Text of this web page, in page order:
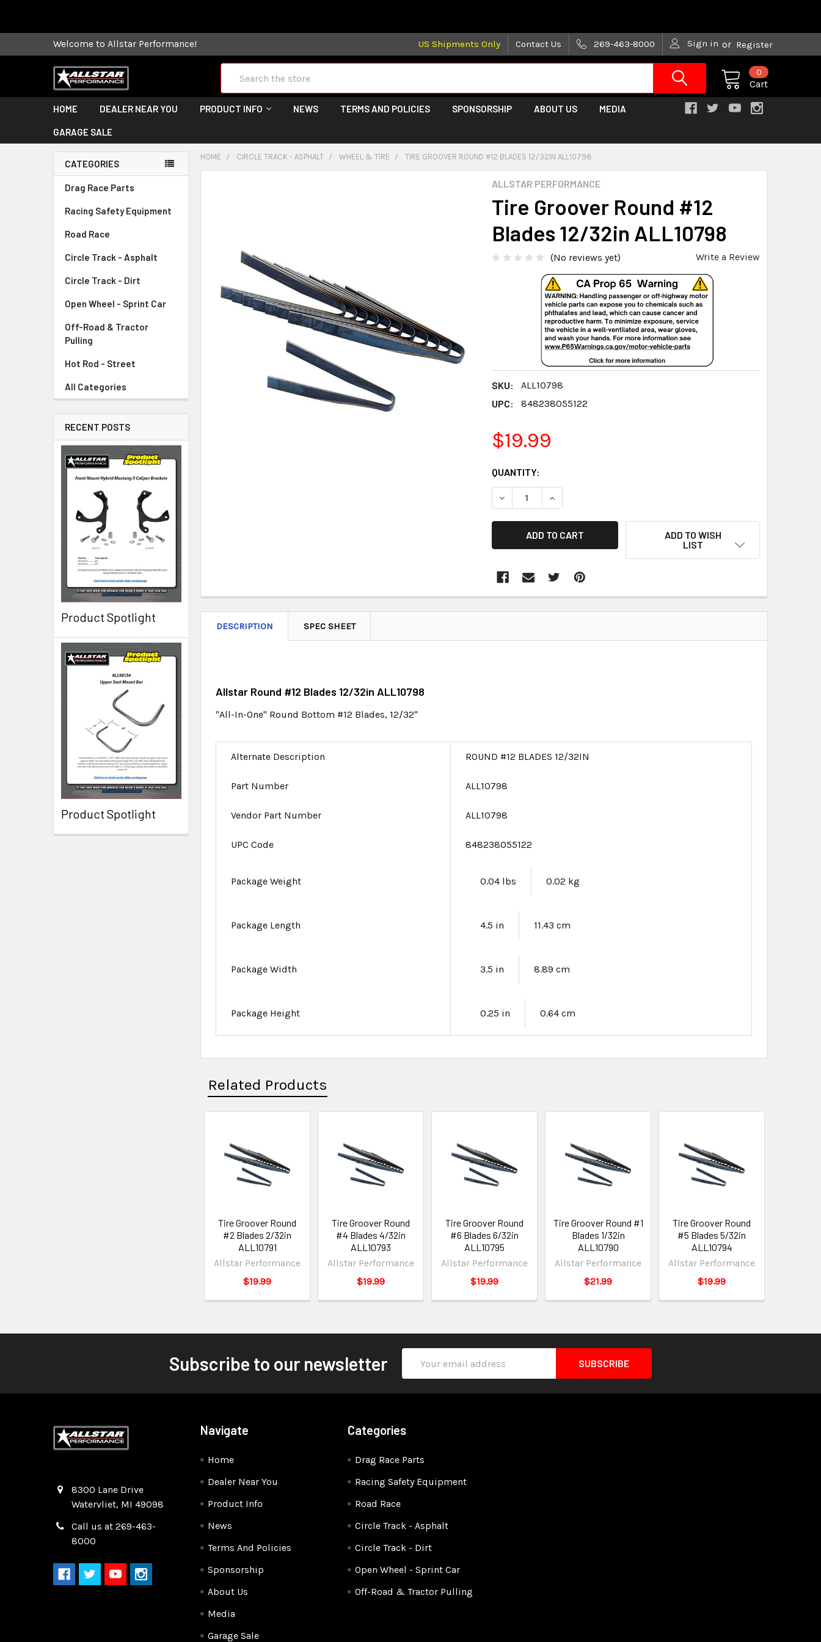
Welcome to Allstar Performance! US Shipments Only Contact Us 269-463-8000 Sign in or Register
Cart
0
HOME DEALER NEAR YOU PRODUCT INFO NEWS TERMS AND POLICIES SPONSORSHIP ABOUT US MEDIA
GARAGE SALE
CATEGORIES
Drag Race Parts
Racing Safety Equipment
Road Race
Circle Track - Asphalt
Circle Track - Dirt
Open Wheel - Sprint Car
Off-Road & Tractor
Pulling
Hot Rod - Street
All Categories
RECENT POSTS
Product Spotlight
Product Spotlight
HOME CIRCLE TRACK - ASPHALT WHEEL & TIRE TIRE GROOVER ROUND #12 BLADES 12/32IN ALL10798
ALLSTAR PERFORMANCE
Tire Groover Round #12
Blades 12/32in ALL10798
(No reviews yet) Write a Review
SKU:
ALL10798
UPC:
848238055122
$19.99
CURRENT
STOCK:
QUANTITY:
DECREASE QUANTITY:INCREASE QUANTITY:
ADD TO WISH
LIST
SELECTED
TO CART
DESCRIPTION SPEC SHEET
Allstar Round #12 Blades 12/32in ALL10798
"All-In-One" Round Bottom #12 Blades, 12/32"
Alternate Description ROUND #12 BLADES 12/32IN
Part Number ALL10798
Vendor Part Number ALL10798
UPC Code 848238055122
Package Weight 0.04 lbs 0.02 kg
Package Length 4.5 in 11.43 cm
Package Width 3.5 in 8.89 cm
Package Height 0.25 in 0.64 cm
Related Products
Tire Groover Round
#2 Blades 2/32in
ALL10791
Allstar Performance
$19.99
Tire Groover Round
#4 Blades 4/32in
ALL10793
Allstar Performance
$19.99
Tire Groover Round
#6 Blades 6/32in
ALL10795
Allstar Performance
$19.99
Tire Groover Round #1
Blades 1/32in
ALL10790
Allstar Performance
$21.99
Tire Groover Round
#5 Blades 5/32in
ALL10794
Allstar Performance
$19.99
Subscribe to our newsletter
Address
8300 Lane Drive
Watervliet, MI 49098
Call us at 269-463-
8000
Navigate
Home
Dealer Near You
Product Info
News
Terms And Policies
Sponsorship
About Us
Media
Garage Sale
Categories
Drag Race Parts
Racing Safety Equipment
Road Race
Circle Track - Asphalt
Circle Track - Dirt
Open Wheel - Sprint Car
Off-Road & Tractor Pulling